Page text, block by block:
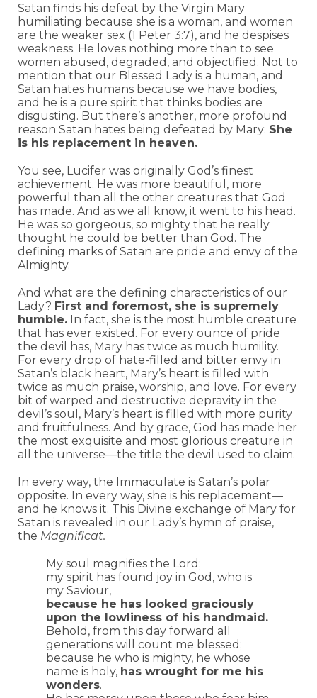
Satan finds his defeat by the Virgin Mary
humiliating because she is a woman, and women
are the weaker sex (1 Peter 3:7), and he despises
weakness. He loves nothing more than to see
women abused, degraded, and objectified. Not to
mention that our Blessed Lady is a human, and
Satan hates humans because we have bodies,
and he is a pure spirit that thinks bodies are
disgusting. But there’s another, more profound
reason Satan hates being defeated by Mary: She
is his replacement in heaven.
You see, Lucifer was originally God’s finest
achievement. He was more beautiful, more
powerful than all the other creatures that God
has made. And as we all know, it went to his head.
He was so gorgeous, so mighty that he really
thought he could be better than God. The
defining marks of Satan are pride and envy of the
Almighty.
And what are the defining characteristics of our
Lady? First and foremost, she is supremely
humble. In fact, she is the most humble creature
that has ever existed. For every ounce of pride
the devil has, Mary has twice as much humility.
For every drop of hate-filled and bitter envy in
Satan’s black heart, Mary’s heart is filled with
twice as much praise, worship, and love. For every
bit of warped and destructive depravity in the
devil’s soul, Mary’s heart is filled with more purity
and fruitfulness. And by grace, God has made her
the most exquisite and most glorious creature in
all the universe—the title the devil used to claim.
In every way, the Immaculate is Satan’s polar
opposite. In every way, she is his replacement—
and he knows it. This Divine exchange of Mary for
Satan is revealed in our Lady’s hymn of praise,
the Magnificat.
My soul magnifies the Lord;
my spirit has found joy in God, who is
my Saviour,
because he has looked graciously
upon the lowliness of his handmaid.
Behold, from this day forward all
generations will count me blessed;
because he who is mighty, he whose
name is holy, has wrought for me his
wonders.